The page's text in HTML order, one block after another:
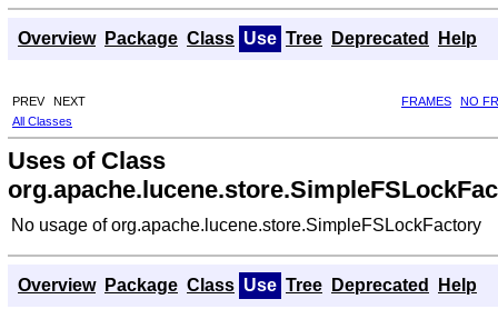
Overview Package Class Use Tree Deprecated Help
PREV NEXT FRAMES
NO
All Classes
Uses of Class
No usage of org.apache.lucene.store.SimpleFSLockFactory
Overview Package Class Use Tree Deprecated Help